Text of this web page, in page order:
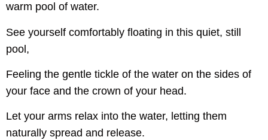
warm pool of water.
See yourself comfortably floating in this quiet, still
pool,
Feeling the gentle tickle of the water on the sides of
your face and the crown of your head.
Let your arms relax into the water, letting them
naturally spread and release.